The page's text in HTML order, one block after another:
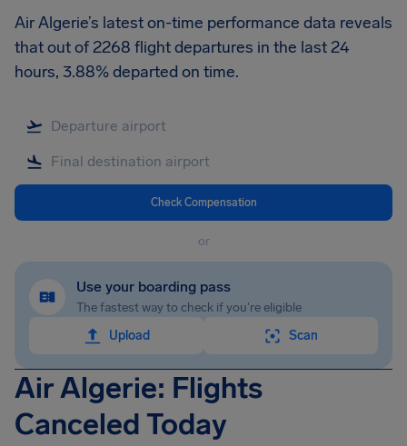
Air Algerie’s latest on-time performance data reveals
that out of 2268 flight departures in the last 24
hours, 3.88% departed on time.
Check Compensation
or
Use your boarding pass
The fastest way to check if you're eligible
Upload
Scan
Air Algerie: Flights
Canceled Today